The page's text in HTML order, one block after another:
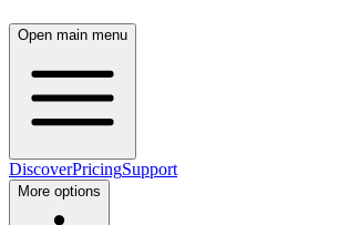
Open main menu
DiscoverPricingSupport
More options